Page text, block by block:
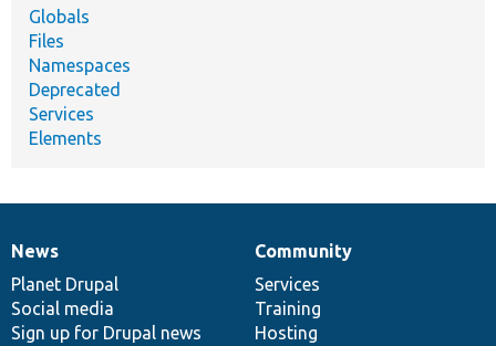
Globals
Files
Namespaces
Deprecated
Services
Elements
News
items
News
Planet Drupal
Social media
Sign up for Drupal news
Our
community
Community
Services
Training
Hosting
Documentation
Drupal
code
base
Governance
of
community